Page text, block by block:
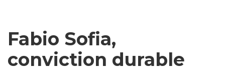
Fabio Sofia,
conviction durable